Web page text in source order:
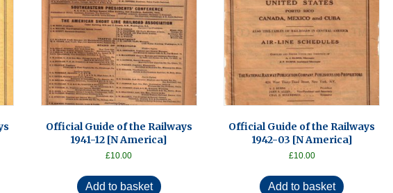
Official Guide of the Railways
1941-12 [N America]
£10.00
Add to basket
Official Guide of the Railways
1942-03 [N America]
£10.00
Add to basket